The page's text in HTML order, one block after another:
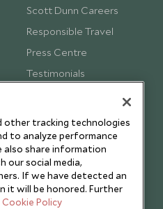
Scott Dunn Careers
Responsible Travel
Press Centre
Testimonials
other tracking technologies
to analyze performance
share information
our social media,
If we have detected an
it will be honored. Further
Cookie Policy